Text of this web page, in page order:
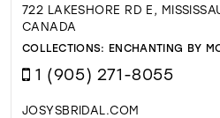
722 LAKESHORE RD E,
CANADA
COLLECTIONS: ENCHANTING BY
1 (905) 271-8055
JOSYSBRIDAL.COM